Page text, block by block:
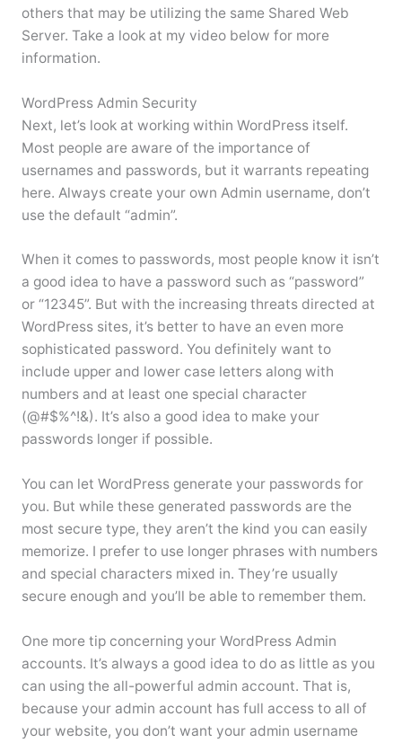
others that may be utilizing the same Shared Web
Server. Take a look at my video below for more
information.
WordPress Admin Security
Next, let’s look at working within WordPress itself.
Most people are aware of the importance of
usernames and passwords, but it warrants repeating
here. Always create your own Admin username, don’t
use the default “admin”.
When it comes to passwords, most people know it isn’t
a good idea to have a password such as “password”
or “12345”. But with the increasing threats directed at
WordPress sites, it’s better to have an even more
sophisticated password. You definitely want to
include upper and lower case letters along with
numbers and at least one special character
(@#$%^!&). It’s also a good idea to make your
passwords longer if possible.
You can let WordPress generate your passwords for
you. But while these generated passwords are the
most secure type, they aren’t the kind you can easily
memorize. I prefer to use longer phrases with numbers
and special characters mixed in. They’re usually
secure enough and you’ll be able to remember them.
One more tip concerning your WordPress Admin
accounts. It’s always a good idea to do as little as you
can using the all-powerful admin account. That is,
because your admin account has full access to all of
your website, you don’t want your admin username